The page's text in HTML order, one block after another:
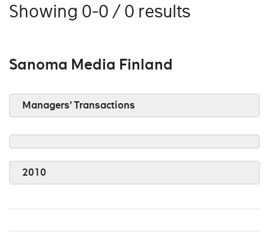
Showing 0-0 / 0 results
Sanoma Media Finland
Managers’ Transactions
2010